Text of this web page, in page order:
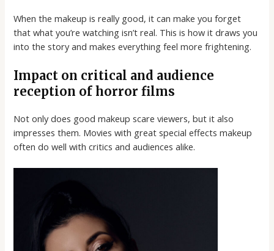
When the makeup is really good, it can make you forget
that what you’re watching isn’t real. This is how it draws you
into the story and makes everything feel more frightening.
Impact on critical and audience
reception of horror films
Not only does good makeup scare viewers, but it also
impresses them. Movies with great special effects makeup
often do well with critics and audiences alike.